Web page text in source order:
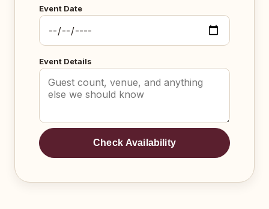
Event Date
Event Details
Check Availability